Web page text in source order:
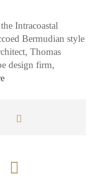
Intracoastal
Bermudian style
Thomas
design firm,